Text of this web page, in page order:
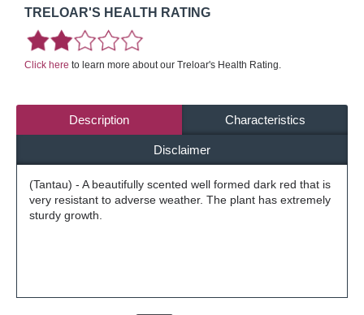
TRELOAR'S HEALTH RATING
Click here to learn more about our Treloar's Health Rating.
Description Characteristics
Disclaimer
(Tantau) - A beautifully scented well formed dark red that is
very resistant to adverse weather. The plant has extremely
sturdy growth.